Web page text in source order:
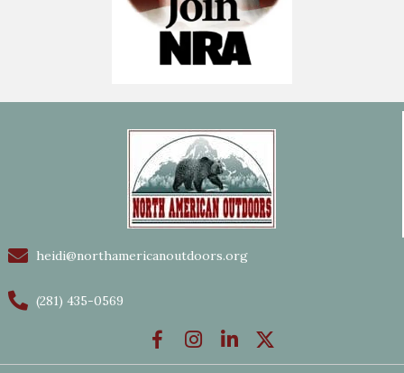
heidi@northamericanoutdoors.org
(281) 435-0569